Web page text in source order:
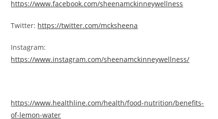
https://www.facebook.com/sheenamckinneywellness
Twitter: https://twitter.com/mcksheena
Instagram:
https://www.instagram.com/sheenamckinneywellness/
https://www.healthline.com/health/food-nutrition/benefits-
of-lemon-water